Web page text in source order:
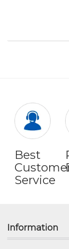
Best
Service
Information